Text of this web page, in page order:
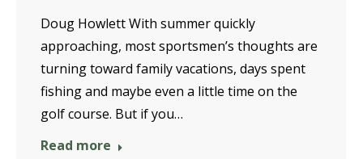
Doug Howlett With summer quickly
approaching, most sportsmen’s thoughts are
turning toward family vacations, days spent
fishing and maybe even a little time on the
golf course. But if you…
Read more